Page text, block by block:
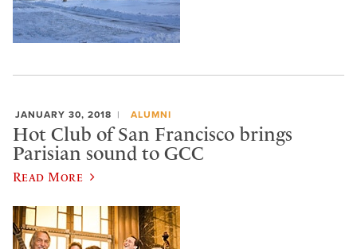
JANUARY 30, 2018 ALUMNI
Hot Club of San Francisco brings
Parisian sound to GCC
Read More